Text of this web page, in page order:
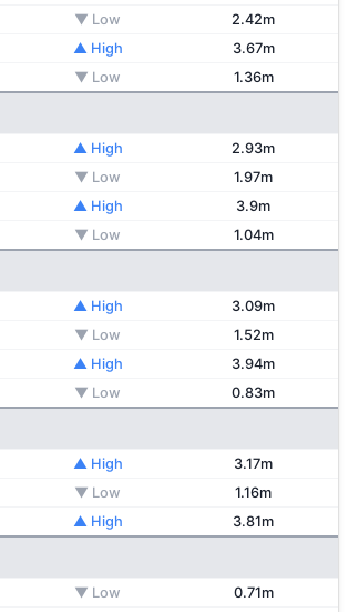
▼ Low
2.42m
▲ High
3.67m
▼ Low 1.36m
▲ High
2.93m
▼ Low
1.97m
▲ High
3.9m
▼ Low 1.04m
▲ High
3.09m
▼ Low
1.52m
▲ High
3.94m
▼ Low 0.83m
▲ High
3.17m
▼ Low
1.16m
▲ High 3.81m
▼ Low
0.71m